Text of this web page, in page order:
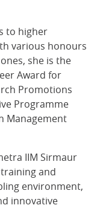
to higher
various honours
she is the
Award for
Promotions
Programme
Management
IIM Sirmaur
and
environment,
innovative